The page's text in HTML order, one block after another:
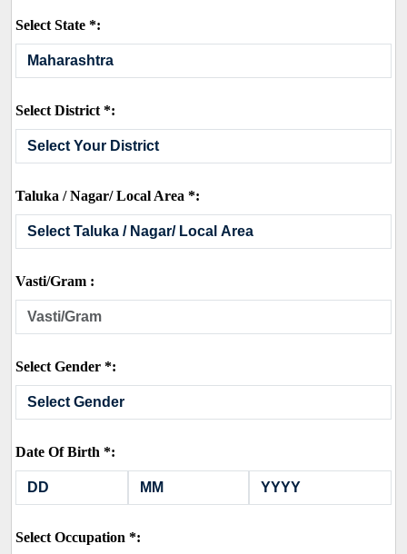
Select State *:
Select District *:
Taluka / Nagar/ Local Area *:
Vasti/Gram :
Select Gender *:
Date Of Birth *:
Select Occupation *: